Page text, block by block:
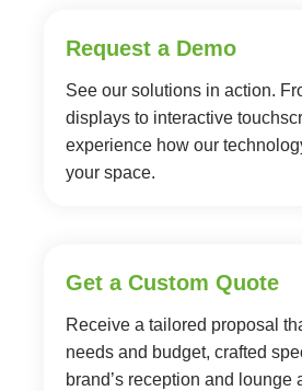
Request a Demo
See our solutions in action.
displays to interactive
experience how our
your space.
Get a Custom Quote
Receive a tailored proposal
needs and budget, crafted
brand’s reception and lounge